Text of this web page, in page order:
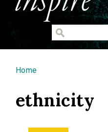
You are here
Home
ethnicity